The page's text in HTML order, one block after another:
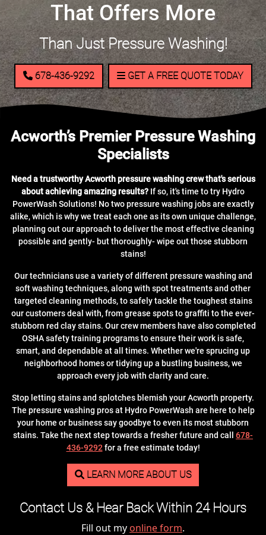
That Offers More
Than Just Pressure Washing!
678-436-9292 GET A FREE QUOTE TODAY
Acworth’s Premier Pressure Washing
Specialists
Need a trustworthy Acworth pressure washing crew that's serious
about achieving amazing results? If so, it's time to try Hydro
PowerWash Solutions! No two pressure washing jobs are exactly
alike, which is why we treat each one as its own unique challenge,
planning out our approach to deliver the most effective cleaning
possible and gently- but thoroughly- wipe out those stubborn
stains!
Our technicians use a variety of different pressure washing and
soft washing techniques, along with spot treatments and other
targeted cleaning methods, to safely tackle the toughest stains
our customers deal with, from grease spots to graffiti to the ever-
stubborn red clay stains. Our crew members have also completed
OSHA safety training programs to ensure their work is safe,
smart, and dependable at all times. Whether we're sprucing up
neighborhood homes or tidying up a bustling business, we
approach every job with clarity and care.
Stop letting stains and splotches blemish your Acworth property.
The pressure washing pros at Hydro PowerWash are here to help
your home or business say goodbye to even its most stubborn
stains. Take the next step towards a fresher future and call 678-
436-9292for a free estimate today!
LEARN MORE ABOUT US
Contact Us & Hear Back Within 24 Hours
Fill out myonline form.